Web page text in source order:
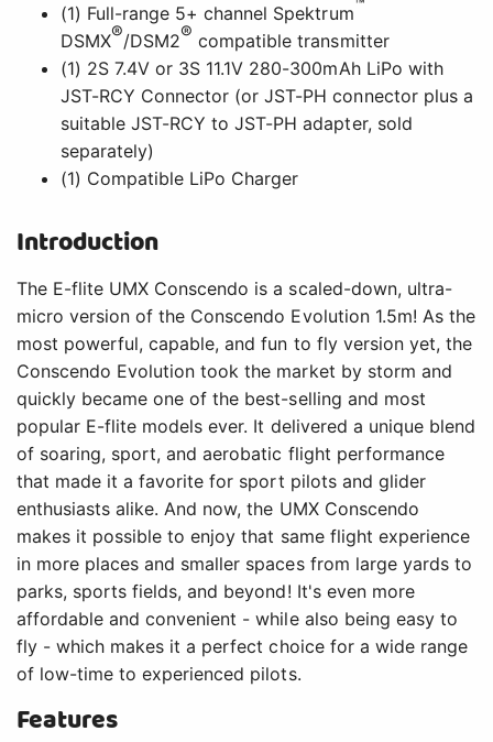
(1) Full-range 5+ channel Spektrum™
DSMX®/DSM2® compatible transmitter
(1) 2S 7.4V or 3S 11.1V 280-300mAh LiPo with
JST-RCY Connector (or JST-PH connector plus a
suitable JST-RCY to JST-PH adapter, sold
separately)
(1) Compatible LiPo Charger
Introduction
The E-flite UMX Conscendo is a scaled-down, ultra-
micro version of the Conscendo Evolution 1.5m! As the
most powerful, capable, and fun to fly version yet, the
Conscendo Evolution took the market by storm and
quickly became one of the best-selling and most
popular E-flite models ever. It delivered a unique blend
of soaring, sport, and aerobatic flight performance
that made it a favorite for sport pilots and glider
enthusiasts alike. And now, the UMX Conscendo
makes it possible to enjoy that same flight experience
in more places and smaller spaces from large yards to
parks, sports fields, and beyond! It's even more
affordable and convenient - while also being easy to
fly - which makes it a perfect choice for a wide range
of low-time to experienced pilots.
Features